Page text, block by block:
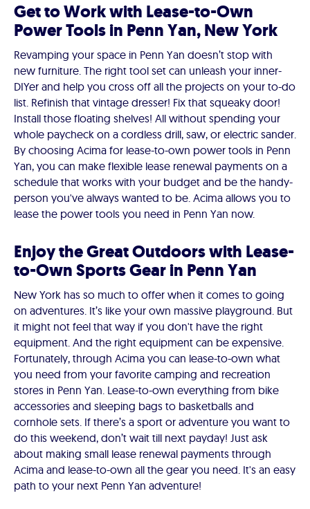
Get to Work with Lease-to-Own
Power Tools in Penn Yan, New York
Revamping your space in Penn Yan doesn’t stop with
new furniture. The right tool set can unleash your inner-
DIYer and help you cross off all the projects on your to-do
list. Refinish that vintage dresser! Fix that squeaky door!
Install those floating shelves! All without spending your
whole paycheck on a cordless drill, saw, or electric sander.
By choosing Acima for lease-to-own power tools in Penn
Yan, you can make flexible lease renewal payments on a
schedule that works with your budget and be the handy-
person you've always wanted to be. Acima allows you to
lease the power tools you need in Penn Yan now.
Enjoy the Great Outdoors with Lease-
to-Own Sports Gear in Penn Yan
New York has so much to offer when it comes to going
on adventures. It’s like your own massive playground. But
it might not feel that way if you don't have the right
equipment. And the right equipment can be expensive.
Fortunately, through Acima you can lease-to-own what
you need from your favorite camping and recreation
stores in Penn Yan. Lease-to-own everything from bike
accessories and sleeping bags to basketballs and
cornhole sets. If there’s a sport or adventure you want to
do this weekend, don’t wait till next payday! Just ask
about making small lease renewal payments through
Acima and lease-to-own all the gear you need. It's an easy
path to your next Penn Yan adventure!